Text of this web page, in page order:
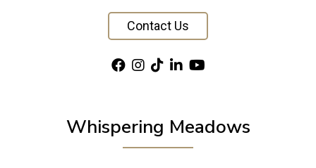
Contact Us
Whispering Meadows